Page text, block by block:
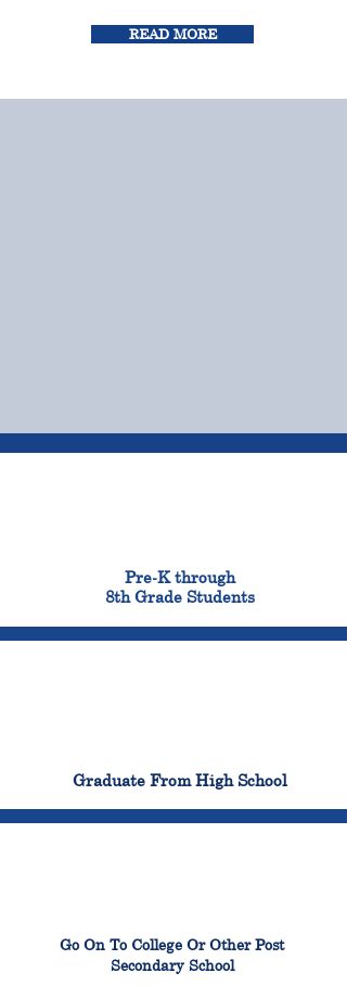
READ MORE
Pre-K through
8th Grade Students
Graduate From High School
Go On To College Or Other Post
Secondary School